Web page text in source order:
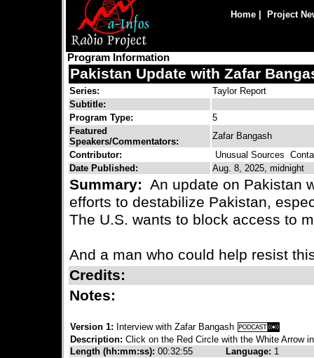
Home Project
Program Information
Pakistan Update with Zafar
Series:
Taylor Report
Subtitle:
Program Type:
5
Featured
Speakers/Commentators:
Zafar Bangash
Contributor:
Unusual Sources
Date Published:
Aug. 8, 2025, midnight
Summary: An update on Pakistan
efforts to destabilize Pakistan,
The U.S. wants to block access to
And a man who could help resist
Credits:
Notes:
Version 1: Interview with Zafar Bangash
Description: Click on the Red Circle with the White Arrow
Length (hh:mm:ss): 00:32:55 Language: 1